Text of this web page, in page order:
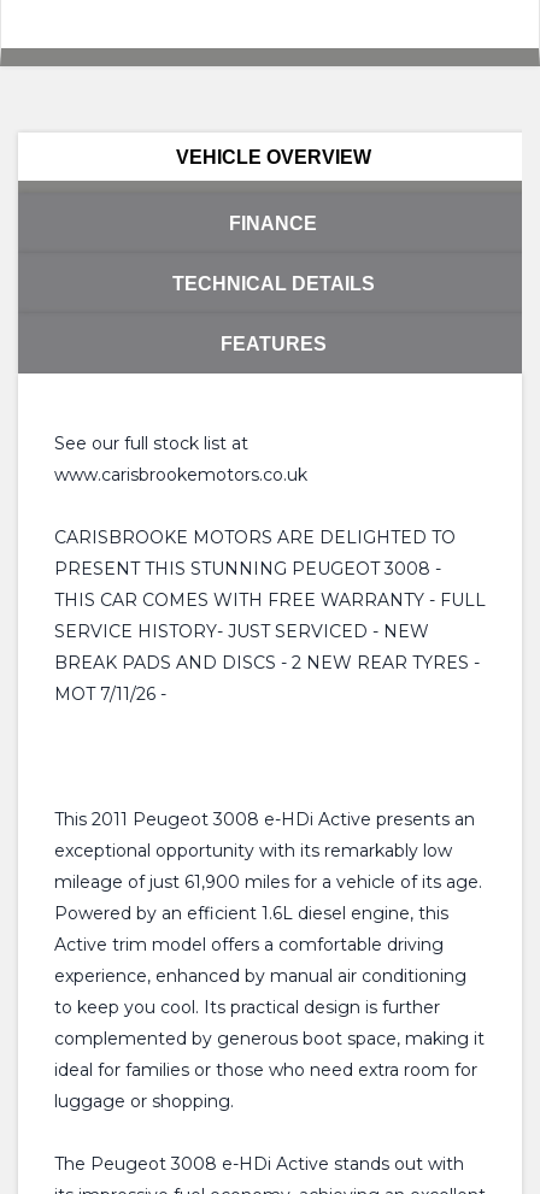
VEHICLE OVERVIEW
FINANCE
TECHNICAL DETAILS
FEATURES
See our full stock list at
www.carisbrookemotors.co.uk
CARISBROOKE MOTORS ARE DELIGHTED TO
PRESENT THIS STUNNING PEUGEOT 3008 -
THIS CAR COMES WITH FREE WARRANTY - FULL
SERVICE HISTORY- JUST SERVICED - NEW
BREAK PADS AND DISCS - 2 NEW REAR TYRES -
MOT 7/11/26 -
This 2011 Peugeot 3008 e-HDi Active presents an
exceptional opportunity with its remarkably low
mileage of just 61,900 miles for a vehicle of its age.
Powered by an efficient 1.6L diesel engine, this
Active trim model offers a comfortable driving
experience, enhanced by manual air conditioning
to keep you cool. Its practical design is further
complemented by generous boot space, making it
ideal for families or those who need extra room for
luggage or shopping.
The Peugeot 3008 e-HDi Active stands out with